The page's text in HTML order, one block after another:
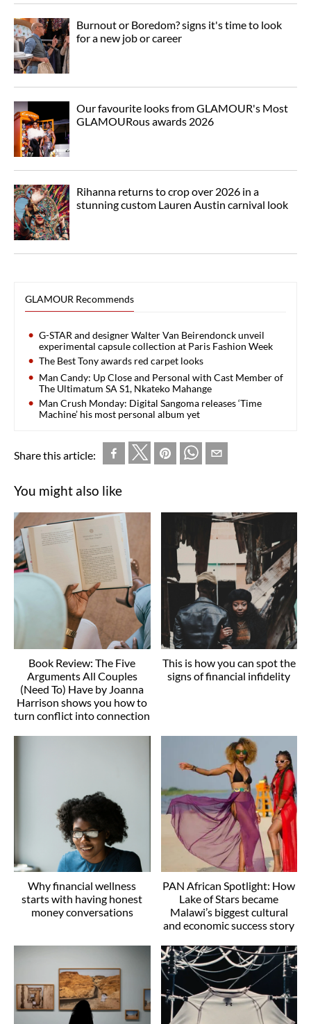
Burnout or Boredom? signs it's time to look
for a new job or career
Our favourite looks from GLAMOUR's Most
GLAMOURous awards 2026
Rihanna returns to crop over 2026 in a
stunning custom Lauren Austin carnival look
GLAMOUR Recommends
G-STAR and designer Walter Van Beirendonck unveil
experimental capsule collection at Paris Fashion Week
The Best Tony awards red carpet looks
Man Candy: Up Close and Personal with Cast Member of
The Ultimatum SA S1, Nkateko Mahange
Man Crush Monday: Digital Sangoma releases ‘Time
Machine’ his most personal album yet
Share this article:
You might also like
Book Review: The Five
Arguments All Couples
(Need To) Have by Joanna
Harrison shows you how to
turn conflict into connection
This is how you can spot the
signs of financial infidelity
Why financial wellness
starts with having honest
money conversations
PAN African Spotlight: How
Lake of Stars became
Malawi’s biggest cultural
and economic success story